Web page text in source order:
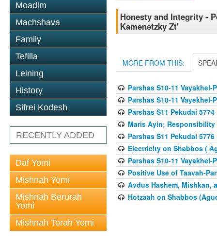
Moadim
Machshava
Family
Tefilla
Leining
History
Sifrei Kodesh
RECENTLY ADDED
Daf Yomi
Mishnah Yomi
Mishnah Berurah
Yomi
Mishnah Torah Yomi
Honesty and Integrity -
Kamenetzky Zt'
MORE FROM THIS:
Parshas S10-11 Vayakhel-
Parshas S10-11 Vayekhel-
Parshas S11 Pekudai 5774
Maris Ayin; Responsibility
Parshas S11 Pekudai 5776
Electricity on Shabbos (
Parshas S10-11 Vayakhel-
Positive Use of Taavah-
Avdus Hashem, Mishkan,
Hotzaah on Shabbos